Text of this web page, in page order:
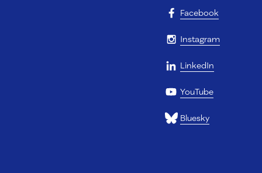
Facebook
Instagram
LinkedIn
YouTube
Bluesky